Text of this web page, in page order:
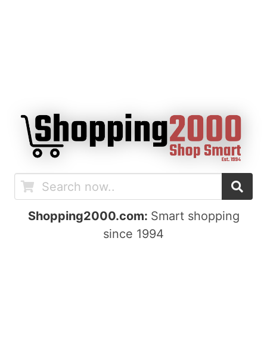
Shopping2000.com: Smart shopping
since 1994